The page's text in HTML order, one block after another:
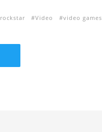
rockstar Video video games